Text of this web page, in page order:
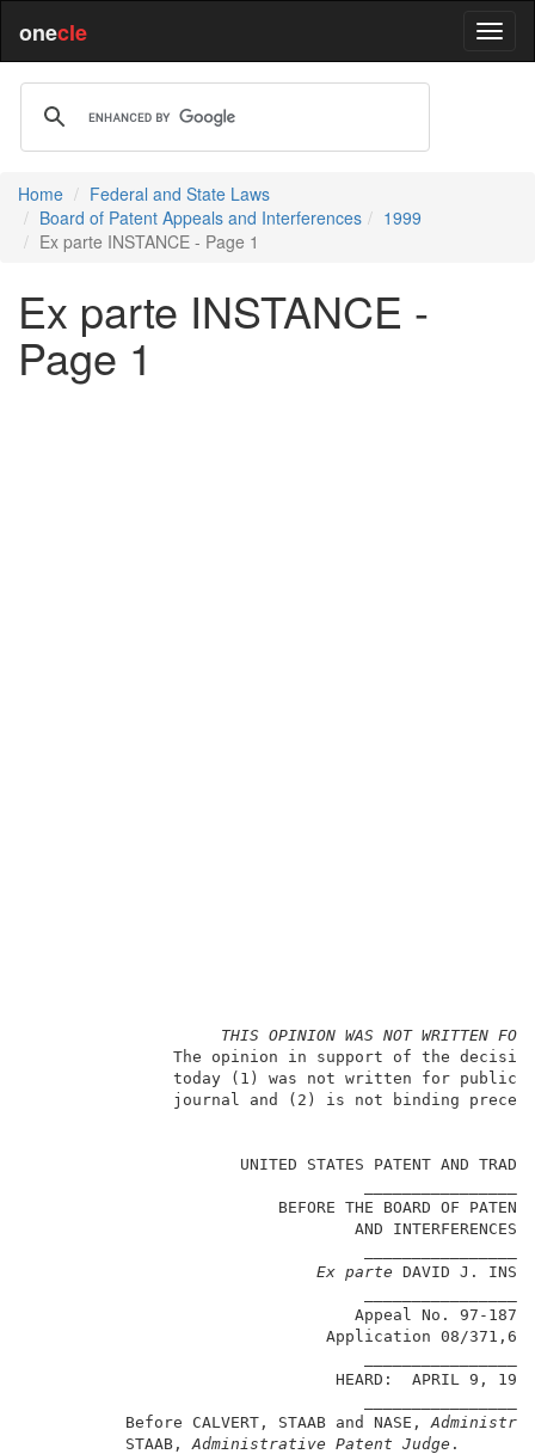
onecle
Home
Federal and State Laws
Board of Patent Appeals and Interferences
1999
Ex parte INSTANCE - Page 1
Ex parte INSTANCE -
Page 1
THIS OPINION WAS NOT WRITTEN FOR
The opinion in support
today (1) was not
journal and (2) is not
UNITED STATES
BEFORE
Ex parte
                               Application 08/371,620
          Before CALVERT, STAAB and NASE,
          STAAB,
Administrative Patent Judge